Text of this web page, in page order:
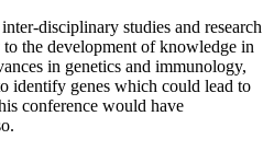
disciplinary studies and research
the development of knowledge in
in genetics and immunology,
identify genes which could lead to
conference would have